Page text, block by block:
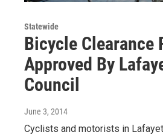
Statewide
Bicycle Clearance
Approved By
Council
June 3, 2014
Cyclists and motorists in